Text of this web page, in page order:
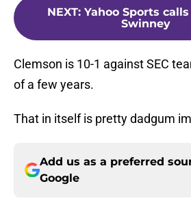
NEXT: Yahoo Sports
Swinney
Clemson is 10-1 against SEC
of a few years.
That in itself is pretty dadgum
Add us as a preferred
Google